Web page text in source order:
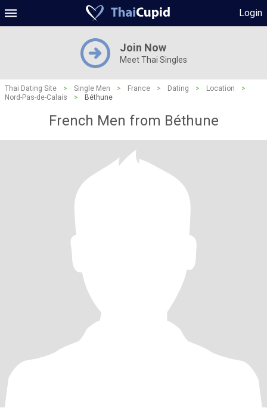
Login
Join Now
Meet Thai Singles
Thai Dating Site > Single Men > France > Dating > Location
>
Nord-Pas-de-Calais
> Béthune
French Men from Béthune